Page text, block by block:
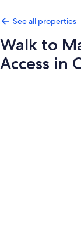
See all properties
Walk to
Access in